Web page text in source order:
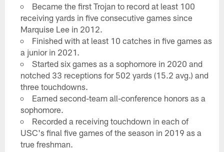
Became the first Trojan to record at least 100
receiving yards in five consecutive games since
Marquise Lee in 2012.
Finished with at least 10 catches in five games as
a junior in 2021.
Started six games as a sophomore in 2020 and
notched 33 receptions for 502 yards (15.2 avg.) and
three touchdowns.
Earned second-team all-conference honors as a
sophomore.
Recorded a receiving touchdown in each of
USC's final five games of the season in 2019 as a
true freshman.